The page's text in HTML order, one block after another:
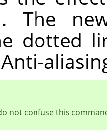
The
dotted
not confuse this